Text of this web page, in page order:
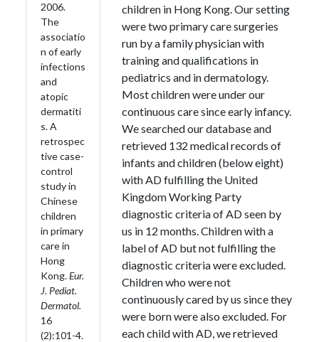
2006.
The
associatio
n of early
infections
and
atopic
dermatiti
s. A
retrospec
tive case-
control
study in
Chinese
children
in primary
care in
Hong
Kong.Eur.
J. Pediat.
Dermatol.
16
(2):101-4.
children in Hong Kong. Our setting
were two primary care surgeries
run by a family physician with
training and qualifications in
pediatrics and in dermatology.
Most children were under our
continuous care since early infancy.
We searched our database and
retrieved 132 medical records of
infants and children (below eight)
with AD fulfilling the United
Kingdom Working Party
diagnostic criteria of AD seen by
us in 12 months. Children with a
label of AD but not fulfilling the
diagnostic criteria were excluded.
Children who were not
continuously cared by us since they
were born were also excluded. For
each child with AD, we retrieved